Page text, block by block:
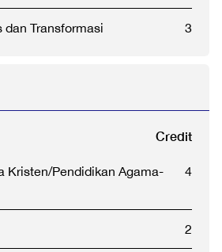
Transformasi 3
Credit
Kristen/Pendidikan Agama-
4
2